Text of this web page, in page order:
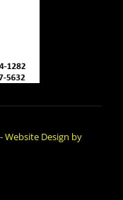
Website Design by